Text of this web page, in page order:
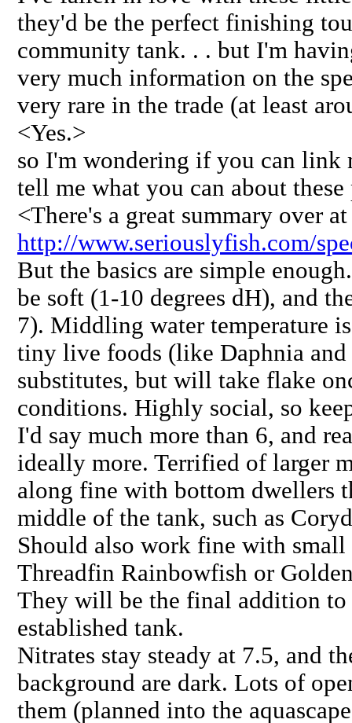
they'd be the perfect finishing
community tank. . . but I'm
very much information on the
very rare in the trade (at least
<Yes.>
so I'm wondering if you can link
tell me what you can about
<There's a great summary over
http://www.seriouslyfish.com/
But the basics are simple
be soft (1-10 degrees dH), and
7). Middling water temperature
tiny live foods (like Daphnia
substitutes, but will take flake
conditions. Highly social, so
I'd say much more than 6, and
ideally more. Terrified of larger
along fine with bottom dwellers
middle of the tank, such as
Should also work fine with
Threadfin Rainbowfish or
They will be the final addition
established tank.
Nitrates stay steady at 7.5, and
background are dark. Lots of
them (planned into the